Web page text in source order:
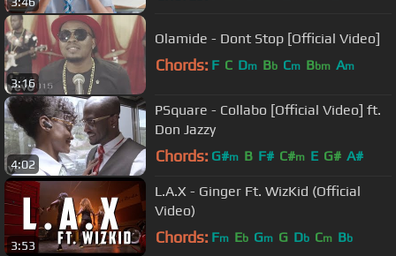
3:16
Olamide - Dont Stop [Official Video]
Chords: F C Dm Bb Cm Bbm Am
4:02
PSquare - Collabo [Official Video] ft.
Don Jazzy
Chords: G#m B F# C#m E G# A#
3:53
L.A.X - Ginger Ft. WizKid (Official
Video)
Chords: Fm Eb Gm G Db Cm Bb